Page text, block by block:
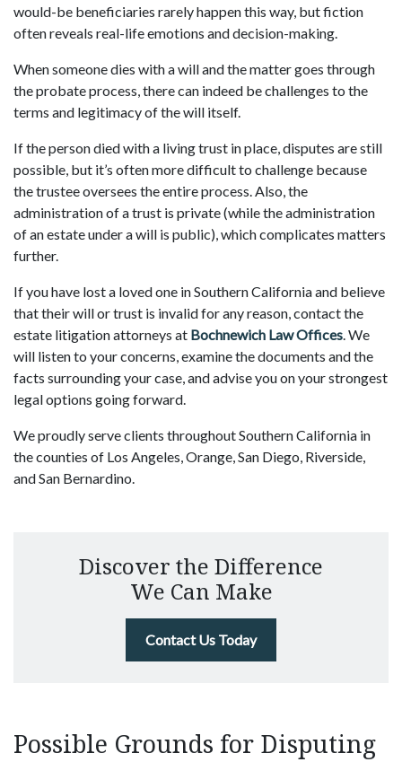
would-be beneficiaries rarely happen this way, but fiction
often reveals real-life emotions and decision-making.
When someone dies with a will and the matter goes through
the probate process, there can indeed be challenges to the
terms and legitimacy of the will itself.
If the person died with a living trust in place, disputes are still
possible, but it’s often more difficult to challenge because
the trustee oversees the entire process. Also, the
administration of a trust is private (while the administration
of an estate under a will is public), which complicates matters
further.
If you have lost a loved one in Southern California and believe
that their will or trust is invalid for any reason, contact the
estate litigation attorneys at Bochnewich Law Offices. We
will listen to your concerns, examine the documents and the
facts surrounding your case, and advise you on your strongest
legal options going forward.
We proudly serve clients throughout Southern California in
the counties of Los Angeles, Orange, San Diego, Riverside,
and San Bernardino.
Discover the Difference
We Can Make
Contact Us Today
Possible Grounds for Disputing